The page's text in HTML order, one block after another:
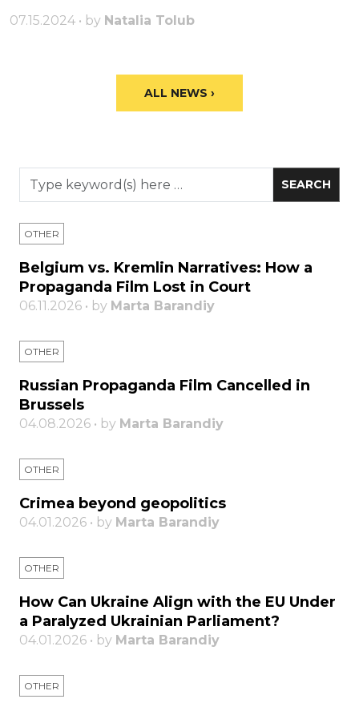
07.15.2024 • by Natalia Tolub
ALL NEWS ›
OTHER
Belgium vs. Kremlin Narratives: How a
Propaganda Film Lost in Court
06.11.2026 • by Marta Barandiy
OTHER
Russian Propaganda Film Cancelled in
Brussels
04.08.2026 • by Marta Barandiy
OTHER
Crimea beyond geopolitics
04.01.2026 • by Marta Barandiy
OTHER
How Can Ukraine Align with the EU Under
a Paralyzed Ukrainian Parliament?
04.01.2026 • by Marta Barandiy
OTHER